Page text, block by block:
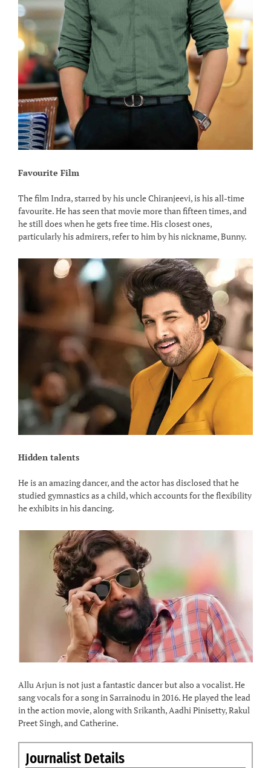
Favourite Film
The film Indra, starred by his uncle Chiranjeevi, is his all-time
favourite. He has seen that movie more than fifteen times, and
he still does when he gets free time. His closest ones,
particularly his admirers, refer to him by his nickname, Bunny.
Hidden talents
He is an amazing dancer, and the actor has disclosed that he
studied gymnastics as a child, which accounts for the flexibility
he exhibits in his dancing.
Allu Arjun is not just a fantastic dancer but also a vocalist. He
sang vocals for a song in Sarrainodu in 2016. He played the lead
in the action movie, along with Srikanth, Aadhi Pinisetty, Rakul
Preet Singh, and Catherine.
Journalist Details